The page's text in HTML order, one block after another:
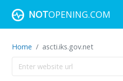
NOTOPENING.COM
Home ascti.iks.gov.net